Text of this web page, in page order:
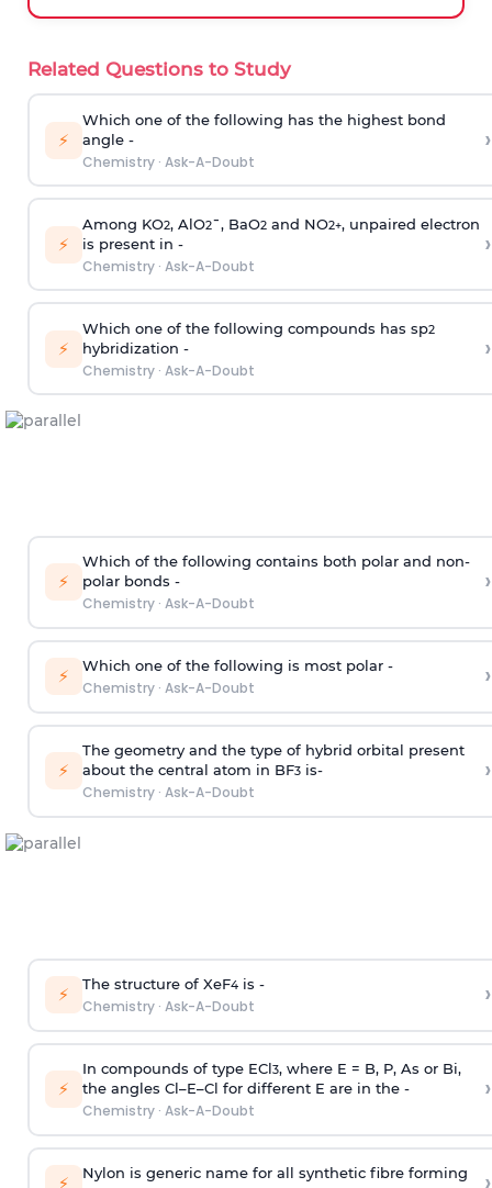
Related Questions to Study
⚡
Which one of the following has the highest bond
angle -
Chemistry· Ask-A-Doubt
›
⚡
Among KO2, AlO2¯, BaO2and NO2+, unpaired electron
is present in -
Chemistry· Ask-A-Doubt
›
⚡
Which one of the following compounds has sp2
hybridization -
Chemistry· Ask-A-Doubt
›
⚡
Which of the following contains both polar and non-
polar bonds -
Chemistry· Ask-A-Doubt
›
⚡ Which one of the following is most polar -
Chemistry· Ask-A-Doubt ›
⚡
The geometry and the type of hybrid orbital present
about the central atom in BF3is-
Chemistry· Ask-A-Doubt
›
⚡ The structure of XeF4is -
Chemistry· Ask-A-Doubt ›
⚡
In compounds of type ECl3, where E = B, P, As or Bi,
the angles Cl–E–Cl for different E are in the -
Chemistry· Ask-A-Doubt
›
⚡ Nylon is generic name for all synthetic fibre forming